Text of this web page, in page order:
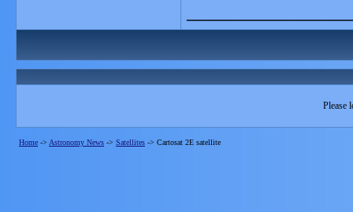
Please
Home -> Astronomy News -> Satellites -> Cartosat 2E satellite